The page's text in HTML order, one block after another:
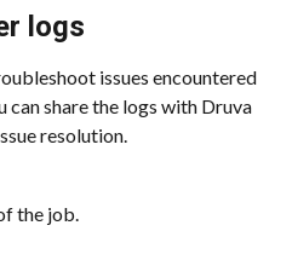
logs
issues encountered
can share the logs with Druva
resolution.
the job.